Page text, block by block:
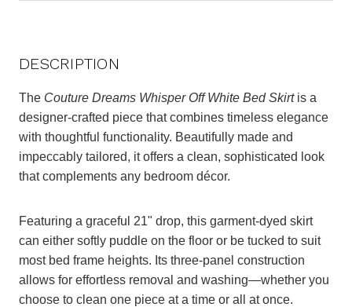
DESCRIPTION
The Couture Dreams Whisper Off White Bed Skirtis a
designer-crafted piece that combines timeless elegance
with thoughtful functionality. Beautifully made and
impeccably tailored, it offers a clean, sophisticated look
that complements any bedroom décor.
Featuring a graceful 21" drop, this garment-dyed skirt
can either softly puddle on the floor or be tucked to suit
most bed frame heights. Its three-panel construction
allows for effortless removal and washing—whether you
choose to clean one piece at a time or all at once.